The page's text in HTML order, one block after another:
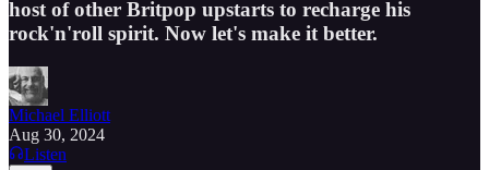
host of other Britpop upstarts to recharge his
rock'n'roll spirit. Now let's make it better.
Michael Elliott
Aug 30, 2024
Listen